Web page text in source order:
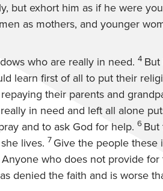
but exhort him as if he were
as mothers, and younger
who are really in need. 4
learn first of all to put their
their parents and
in need and left all alone
and to ask God for help. 6 But
lives. 7 Give the people these
Anyone who does not provide for
denied the faith and is worse